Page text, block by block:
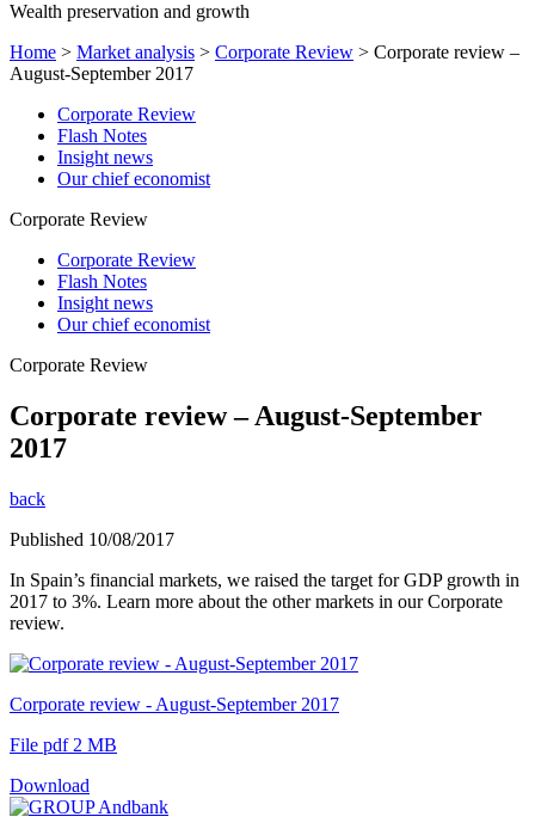
Wealth preservation and growth
Home > Market analysis > Corporate Review > Corporate review –
August-September 2017
Corporate Review
Flash Notes
Insight news
Our chief economist
Corporate Review
Corporate Review
Flash Notes
Insight news
Our chief economist
Corporate Review
Corporate review – August-September
2017
back
Published 10/08/2017
In Spain’s financial markets, we raised the target for GDP growth in
2017 to 3%. Learn more about the other markets in our Corporate
review.
Corporate review - August-September 2017
File pdf 2 MB
Download